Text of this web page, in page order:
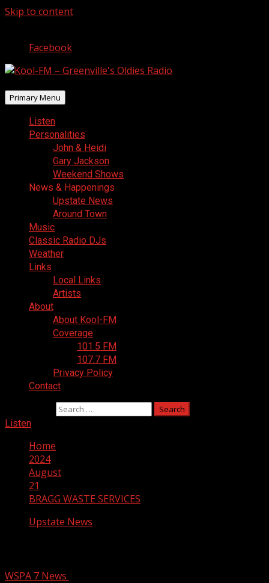
Skip to content
Facebook
Primary Menu
Listen
Personalities
John & Heidi
Gary Jackson
Weekend Shows
News & Happenings
Upstate News
Around Town
Music
Classic Radio DJs
Weather
Links
Local Links
Artists
About
About Kool-FM
Coverage
101.5 FM
107.7 FM
Privacy Policy
Contact
Listen
Home
2024
August
21
BRAGG WASTE SERVICES
Upstate News
WSPA 7 News